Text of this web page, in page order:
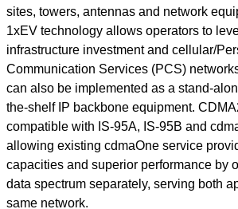
sites, towers, antennas and network
1xEV technology allows operators to
infrastructure investment and cellular/
Communication Services (PCS)
can also be implemented as a stand-
the-shelf IP backbone equipment.
compatible with IS-95A, IS-95B and
allowing existing cdmaOne service
capacities and superior performance by
data spectrum separately, serving both
same network.